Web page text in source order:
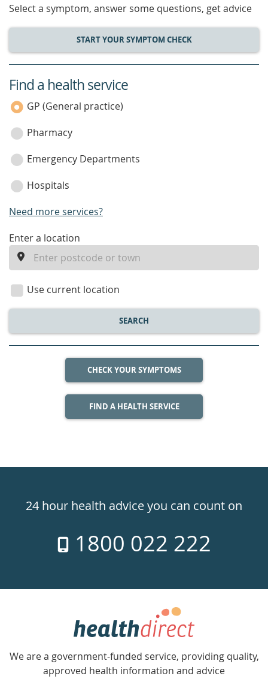
Select a symptom, answer some questions, get advice
START YOUR SYMPTOM CHECK
service
category
Find a health service
GP (General practice)
Pharmacy
Emergency Departments
Hospitals
Need more services?
enter
location
Enter a location
Use current location
SEARCH
CHECK YOUR SYMPTOMS
FIND A HEALTH SERVICE
24hr
week
24 hour health advice you can count on
1800 022 222
Government
Accredited
with
We are a government-funded service, providing quality,
approved health information and advice